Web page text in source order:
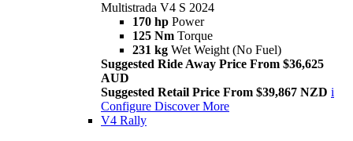
Multistrada V4 S 2024
170 hp Power
125 Nm Torque
231 kg Wet Weight (No Fuel)
Suggested Ride Away Price From $36,625
AUD
Suggested Retail Price From $39,867 NZD i
Configure Discover More
V4 Rally